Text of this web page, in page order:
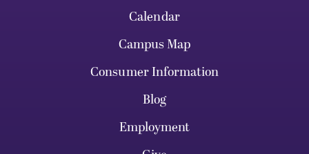
Calendar
Campus Map
Consumer Information
Blog
Employment